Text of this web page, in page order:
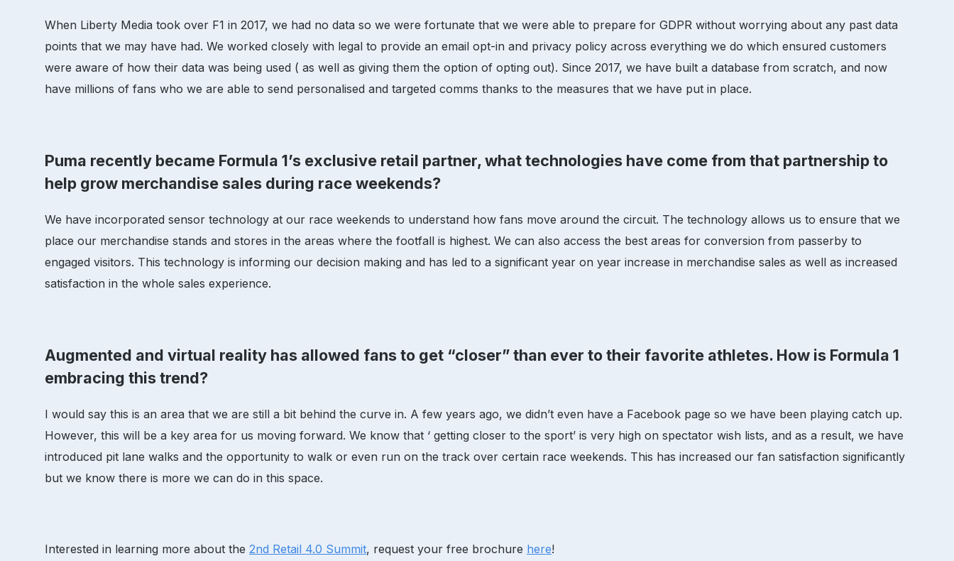
When Liberty Media took over F1 in 2017, we had no data so we were fortunate that we were able to prepare for GDPR without worrying about any past data
points that we may have had. We worked closely with legal to provide an email opt-in and privacy policy across everything we do which ensured customers
were aware of how their data was being used ( as well as giving them the option of opting out). Since 2017, we have built a database from scratch, and now
have millions of fans who we are able to send personalised and targeted comms thanks to the measures that we have put in place.
Puma recently became Formula 1’s exclusive retail partner, what technologies have come from that partnership to
help grow merchandise sales during race weekends?
We have incorporated sensor technology at our race weekends to understand how fans move around the circuit. The technology allows us to ensure that we
place our merchandise stands and stores in the areas where the footfall is highest. We can also access the best areas for conversion from passerby to
engaged visitors. This technology is informing our decision making and has led to a significant year on year increase in merchandise sales as well as increased
satisfaction in the whole sales experience.
Augmented and virtual reality has allowed fans to get “closer” than ever to their favorite athletes. How is Formula 1
embracing this trend?
I would say this is an area that we are still a bit behind the curve in. A few years ago, we didn’t even have a Facebook page so we have been playing catch up.
However, this will be a key area for us moving forward. We know that ‘ getting closer to the sport’ is very high on spectator wish lists, and as a result, we have
introduced pit lane walks and the opportunity to walk or even run on the track over certain race weekends. This has increased our fan satisfaction significantly
but we know there is more we can do in this space.
Interested in learning more about the 2nd Retail 4.0 Summit, request your free brochure here!